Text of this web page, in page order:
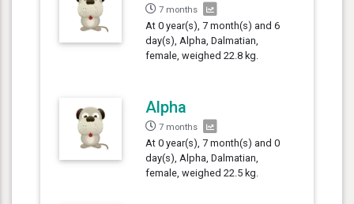
7 months
At 0 year(s), 7 month(s) and 6
day(s), Alpha, Dalmatian,
female, weighed 22.8 kg.
Alpha
7 months
At 0 year(s), 7 month(s) and 0
day(s), Alpha, Dalmatian,
female, weighed 22.5 kg.